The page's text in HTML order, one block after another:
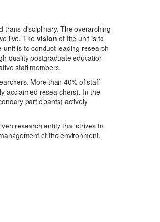
trans-disciplinary. The overarching
live. The vision of the unit is to
unit is to conduct leading research
quality postgraduate education
staff members.
More than 40% of staff
acclaimed researchers). In the
participants) actively
research entity that strives to
of the environment.